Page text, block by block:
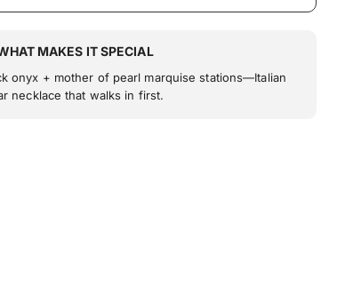
MAKES IT SPECIAL
onyx + mother of pearl marquise stations—Italian
necklace that walks in first.